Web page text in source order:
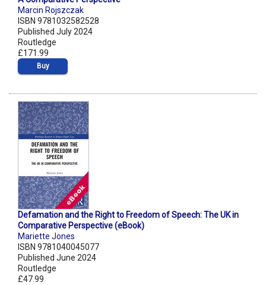
Marcin Rojszczak
ISBN 9781032582528
Published July 2024
Routledge
£171.99
Buy
Defamation and the Right to Freedom of Speech: The UK in
Comparative Perspective (eBook)
Mariette Jones
ISBN 9781040045077
Published June 2024
Routledge
£47.99